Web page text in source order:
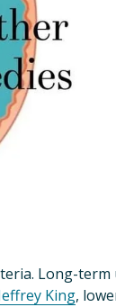
Long-term
King,